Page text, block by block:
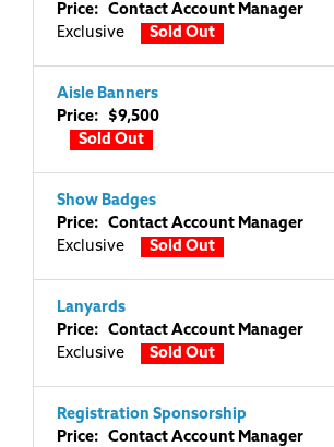
Price: Contact Account Manager
Exclusive
Sold Out
Aisle Banners
Price: $9,500
Sold Out
Show Badges
Price: Contact Account Manager
Exclusive
Sold Out
Lanyards
Price: Contact Account Manager
Exclusive
Sold Out
Registration Sponsorship
Price: Contact Account Manager